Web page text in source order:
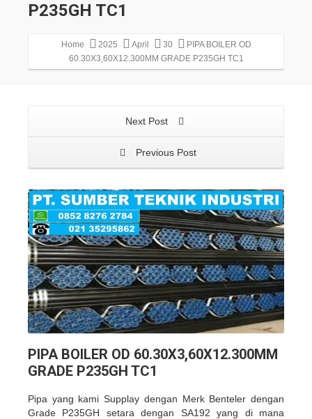
P235GH TC1
Home 2025 April 30
PIPA BOILER OD
60.30X3,60X12.300MM GRADE P235GH TC1
Next Post
Previous Post
PIPA BOILER OD 60.30X3,60X12.300MM
GRADE P235GH TC1
Pipa yang kami Supplay dengan Merk Benteler dengan
Grade P235GH setara dengan SA192 yang di mana